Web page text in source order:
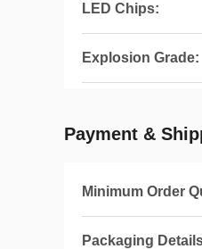
LED Chips:
Explosion Grade:
Payment &
Minimum Order
Packaging